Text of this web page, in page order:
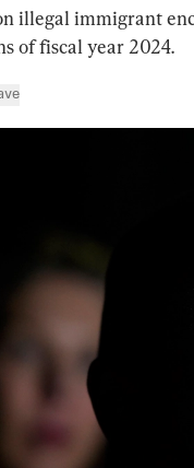
illegal immigrant
of fiscal year 2024.